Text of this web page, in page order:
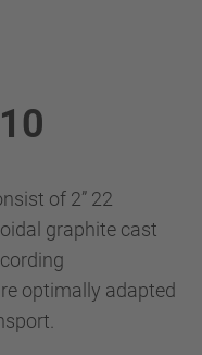
of 2” 22
graphite cast
optimally adapted